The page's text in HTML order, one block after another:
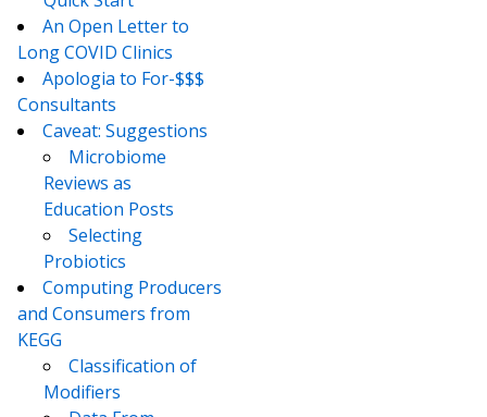
An Open Letter to
Long COVID Clinics
Apologia to For-$$$
Consultants
Caveat: Suggestions
Microbiome
Reviews as
Education Posts
Selecting
Probiotics
Computing Producers
and Consumers from
KEGG
Classification of
Modifiers